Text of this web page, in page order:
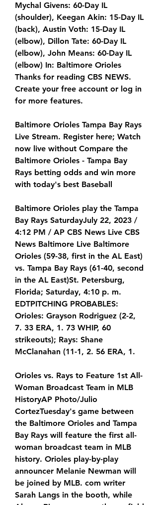
Mychal Givens: 60-Day IL
(shoulder), Keegan Akin: 15-Day IL
(back), Austin Voth: 15-Day IL
(elbow), Dillon Tate: 60-Day IL
(elbow), John Means: 60-Day IL
(elbow) In: Baltimore Orioles
Thanks for reading CBS NEWS.
Create your free account or log in
for more features.
Baltimore Orioles Tampa Bay Rays
Live Stream. Register here; Watch
now live without Compare the
Baltimore Orioles - Tampa Bay
Rays betting odds and win more
with today's best Baseball
Baltimore Orioles play the Tampa
Bay Rays SaturdayJuly 22, 2023 /
4:12 PM / AP CBS News Live CBS
News Baltimore Live Baltimore
Orioles (59-38, first in the AL East)
vs. Tampa Bay Rays (61-40, second
in the AL East)St. Petersburg,
Florida; Saturday, 4:10 p. m.
EDTPITCHING PROBABLES:
Orioles: Grayson Rodriguez (2-2,
7. 33 ERA, 1. 73 WHIP, 60
strikeouts); Rays: Shane
McClanahan (11-1, 2. 56 ERA, 1.
Orioles vs. Rays to Feature 1st All-
Woman Broadcast Team in MLB
HistoryAP Photo/Julio
CortezTuesday's game between
the Baltimore Orioles and Tampa
Bay Rays will feature the first all-
woman broadcast team in MLB
history. Orioles play-by-play
announcer Melanie Newman will
be joined by MLB. com writer
Sarah Langs in the booth, while